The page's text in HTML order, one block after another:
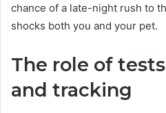
chance of a late-night rush to
shocks both you and your pet.
The role of
and tracking